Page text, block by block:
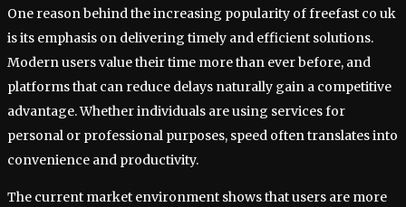
One reason behind the increasing popularity of freefast co uk
is its emphasis on delivering timely and efficient solutions.
Modern users value their time more than ever before, and
platforms that can reduce delays naturally gain a competitive
advantage. Whether individuals are using services for
personal or professional purposes, speed often translates into
convenience and productivity.
The current market environment shows that users are more